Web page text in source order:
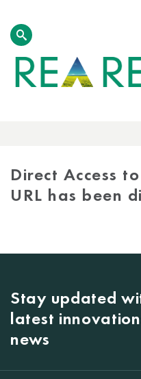
Direct Access
URL has been
Stay updated
latest
news